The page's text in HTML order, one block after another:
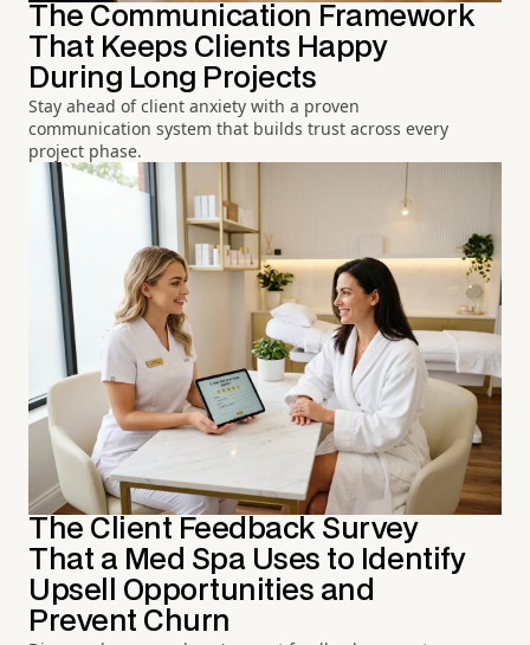
The Communication Framework
That Keeps Clients Happy
During Long Projects
Stay ahead of client anxiety with a proven
communication system that builds trust across every
project phase.
The Client Feedback Survey
That a Med Spa Uses to Identify
Upsell Opportunities and
Prevent Churn